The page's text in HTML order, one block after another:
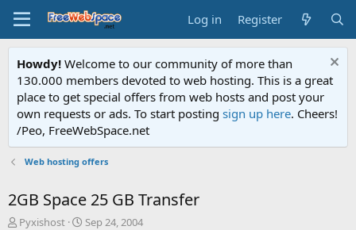
Log in Register
Howdy! Welcome to our community of more than
130.000 members devoted to web hosting. This is a great
place to get special offers from web hosts and post your
own requests or ads. To start posting sign up here. Cheers!
/Peo, FreeWebSpace.net
Web hosting offers
2GB Space 25 GB Transfer
T
Pyxishost
S
Sep 24, 2004